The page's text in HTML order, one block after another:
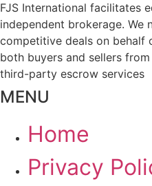
FJS International facilitates
independent brokerage. We
competitive deals on behalf
both buyers and sellers
third-party escrow services
MENU
Home
Privacy